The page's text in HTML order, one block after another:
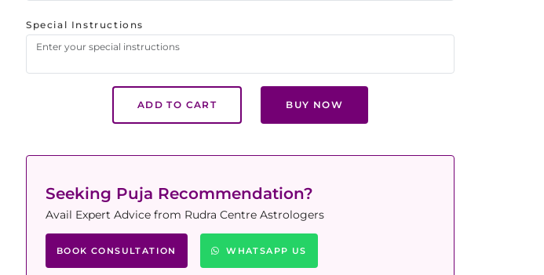
Special Instructions
ADD TO CART BUY NOW
Seeking Puja Recommendation?
Avail Expert Advice from Rudra Centre Astrologers
BOOK CONSULTATION WHATSAPP US